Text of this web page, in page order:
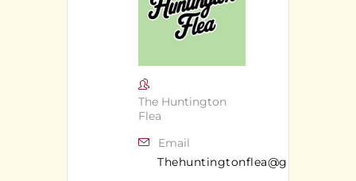
The Huntington
Flea
Email
Thehuntingtonflea@gmail.com